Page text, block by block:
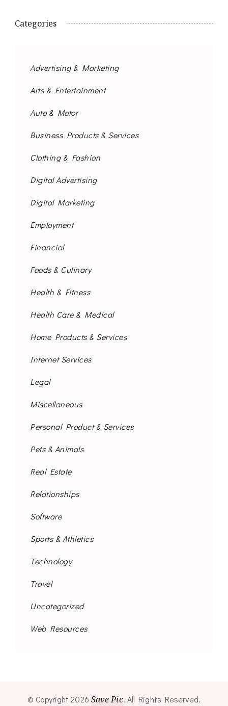
Categories
Advertising & Marketing
Arts & Entertainment
Auto & Motor
Business Products & Services
Clothing & Fashion
Digital Advertising
Digital Marketing
Employment
Financial
Foods & Culinary
Health & Fitness
Health Care & Medical
Home Products & Services
Internet Services
Legal
Miscellaneous
Personal Product & Services
Pets & Animals
Real Estate
Relationships
Software
Sports & Athletics
Technology
Travel
Uncategorized
Web Resources
© Copyright 2026 Save Pic. All Rights Reserved.